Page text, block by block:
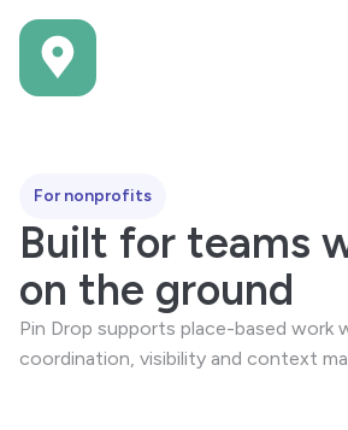
For nonprofits
Built for teams
on the ground
Pin Drop supports place-based work
coordination, visibility and context